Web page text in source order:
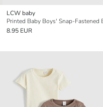
LCW baby
8.95 EUR